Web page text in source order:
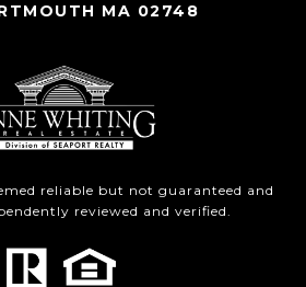
MA 02748
reliable but not guaranteed and
reviewed and verified.